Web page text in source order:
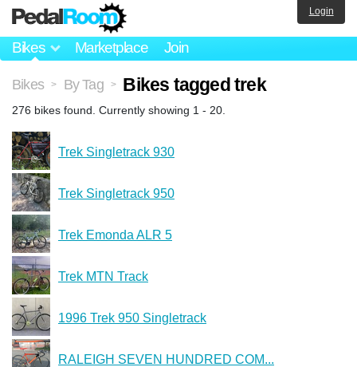
Bikes Marketplace Join
Login
Bikes > By Tag > Bikes tagged trek
276 bikes found. Currently showing 1 - 20.
Trek Singletrack 930
Trek Singletrack 950
Trek Emonda ALR 5
Trek MTN Track
1996 Trek 950 Singletrack
RALEIGH SEVEN HUNDRED COM...